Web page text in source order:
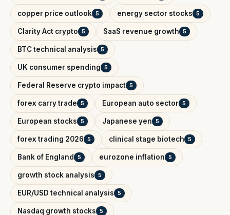
copper price outlook 5 energy sector stocks 5
Clarity Act crypto 5 SaaS revenue growth 5
BTC technical analysis 5
UK consumer spending 5
Federal Reserve crypto impact 5
forex carry trade 5 European auto sector 5
European stocks 5 Japanese yen 5
forex trading 2026 5 clinical stage biotech 5
Bank of England 5 eurozone inflation 5
growth stock analysis 5
EUR/USD technical analysis 5
Nasdaq growth stocks 5